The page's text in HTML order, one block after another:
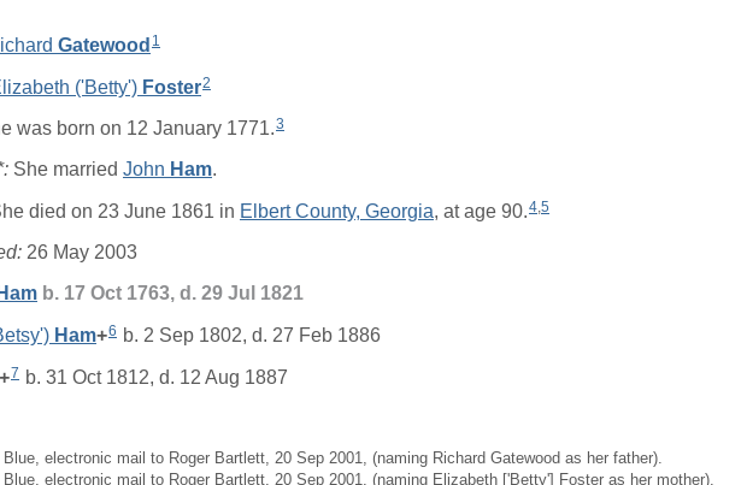
Gatewood 1
('Betty') Foster2
was born on 12 January 1771.3
She married John Ham.
died on 23 June 1861 in Elbert County, Georgia, at age 90.4,5
26 May 2003
Ham b. 17 Oct 1763, d. 29 Jul 1821
Ham+6 b. 2 Sep 1802, d. 27 Feb 1886
+7 b. 31 Oct 1812, d. 12 Aug 1887
electronic mail to Roger Bartlett, 20 Sep 2001, (naming Richard Gatewood as her father).
electronic mail to Roger Bartlett, 20 Sep 2001, (naming Elizabeth ['Betty'] Foster as her mother).